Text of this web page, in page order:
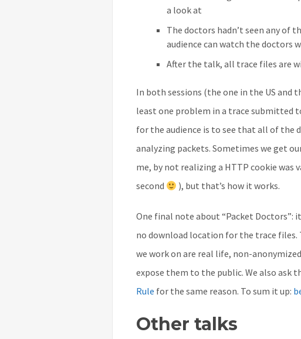
a look at
The doctors hadn’t seen any of
audience can watch the doctors
After the talk, all trace files are
In both sessions (the one in the US and
least one problem in a trace
for the audience is to see that all of the
analyzing packets. Sometimes we get
me, by not realizing a HTTP cookie was
second
), but that’s how it works.
One final note about “Packet Doctors”:
no download location for the trace
we work on are real life, non-
expose them to the public. We also ask
Rule for the same reason. To sum it up:
Other talks